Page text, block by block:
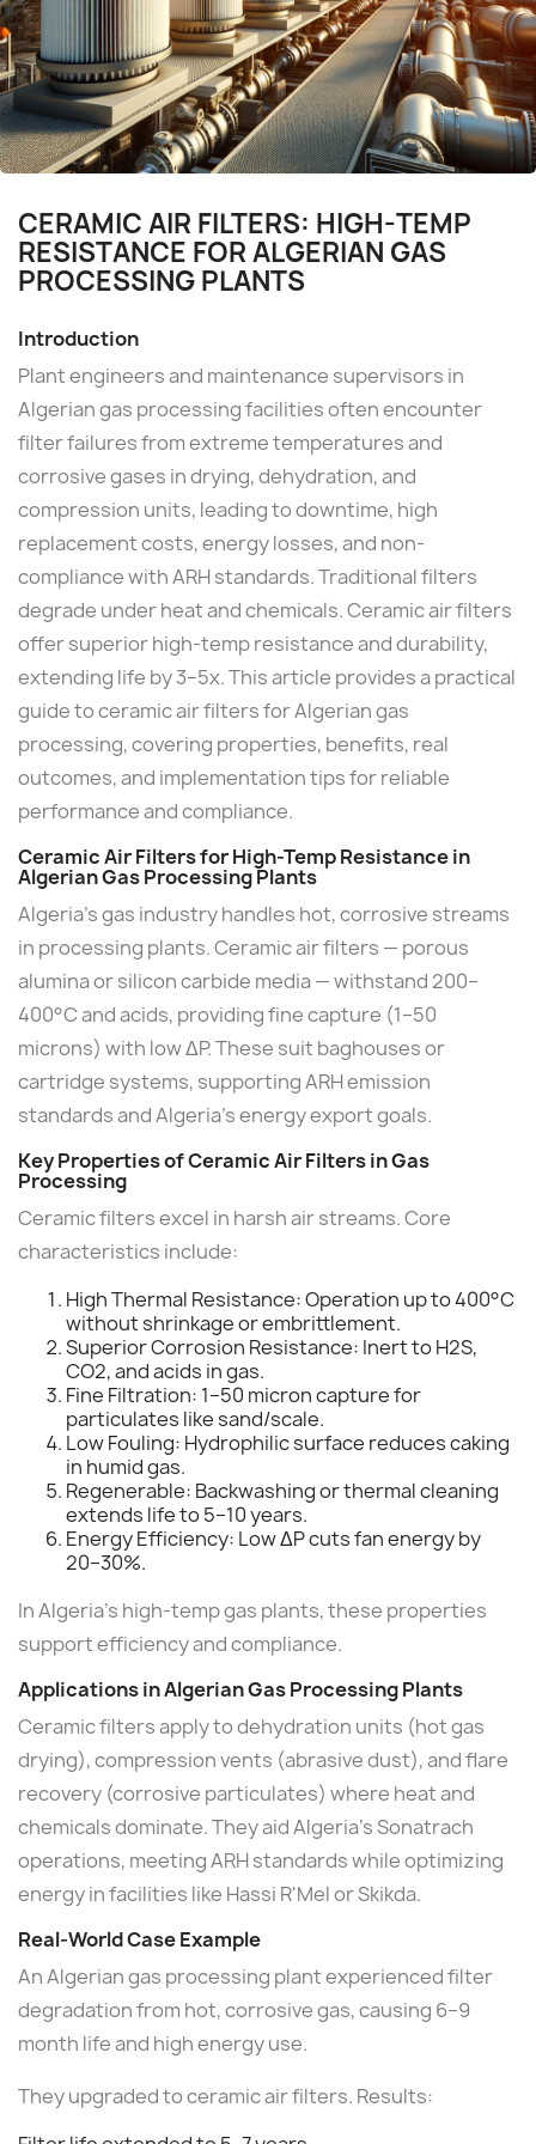
CERAMIC AIR FILTERS: HIGH-TEMP
RESISTANCE FOR ALGERIAN GAS
PROCESSING PLANTS
Introduction
Plant engineers and maintenance supervisors in
Algerian gas processing facilities often encounter
filter failures from extreme temperatures and
corrosive gases in drying, dehydration, and
compression units, leading to downtime, high
replacement costs, energy losses, and non-
compliance with ARH standards. Traditional filters
degrade under heat and chemicals. Ceramic air filters
offer superior high-temp resistance and durability,
extending life by 3–5x. This article provides a practical
guide to ceramic air filters for Algerian gas
processing, covering properties, benefits, real
outcomes, and implementation tips for reliable
performance and compliance.
Ceramic Air Filters for High-Temp Resistance in
Algerian Gas Processing Plants
Algeria's gas industry handles hot, corrosive streams
in processing plants. Ceramic air filters — porous
alumina or silicon carbide media — withstand 200–
400°C and acids, providing fine capture (1–50
microns) with low ΔP. These suit baghouses or
cartridge systems, supporting ARH emission
standards and Algeria's energy export goals.
Key Properties of Ceramic Air Filters in Gas
Processing
Ceramic filters excel in harsh air streams. Core
characteristics include:
High Thermal Resistance: Operation up to 400°C
without shrinkage or embrittlement.
Superior Corrosion Resistance: Inert to H2S,
CO2, and acids in gas.
Fine Filtration: 1–50 micron capture for
particulates like sand/scale.
Low Fouling: Hydrophilic surface reduces caking
in humid gas.
Regenerable: Backwashing or thermal cleaning
extends life to 5–10 years.
Energy Efficiency: Low ΔP cuts fan energy by
20–30%.
In Algeria's high-temp gas plants, these properties
support efficiency and compliance.
Applications in Algerian Gas Processing Plants
Ceramic filters apply to dehydration units (hot gas
drying), compression vents (abrasive dust), and flare
recovery (corrosive particulates) where heat and
chemicals dominate. They aid Algeria's Sonatrach
operations, meeting ARH standards while optimizing
energy in facilities like Hassi R'Mel or Skikda.
Real-World Case Example
An Algerian gas processing plant experienced filter
degradation from hot, corrosive gas, causing 6–9
month life and high energy use.
They upgraded to ceramic air filters. Results: